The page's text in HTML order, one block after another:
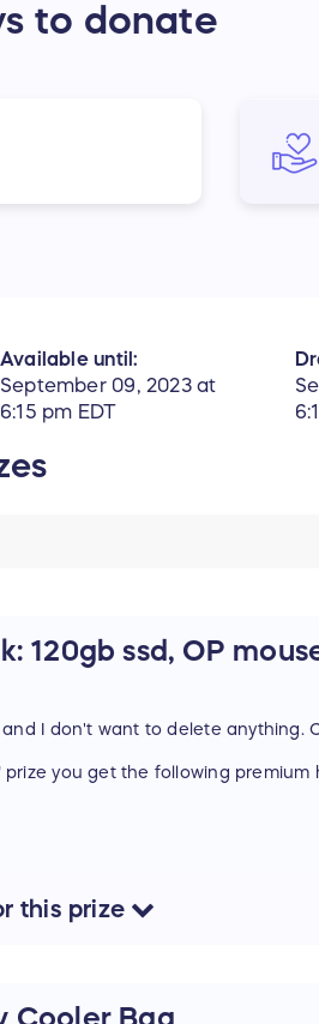
to donate
Available until:
September 09, 2023 at
6:15 pm EDT
120gb ssd, OP
I don't want to delete anything.
prize you get the following premium
120GB solid state storage: High
got more bits. Stash them
this prize
Cooler Bag